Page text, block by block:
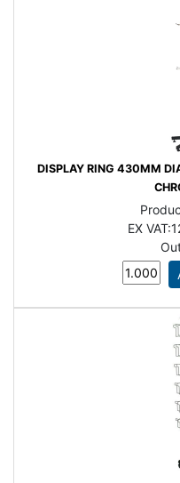
DISPLAY RING 430MM
EX VAT: